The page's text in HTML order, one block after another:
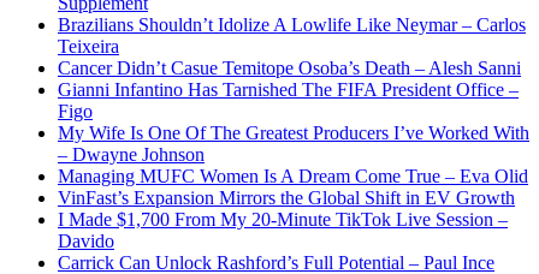
Brazilians Shouldn’t Idolize A Lowlife Like Neymar – Carlos
Teixeira
Cancer Didn’t Casue Temitope Osoba’s Death – Alesh Sanni
Gianni Infantino Has Tarnished The FIFA President Office –
Figo
My Wife Is One Of The Greatest Producers I’ve Worked With
– Dwayne Johnson
Managing MUFC Women Is A Dream Come True – Eva Olid
VinFast’s Expansion Mirrors the Global Shift in EV Growth
I Made $1,700 From My 20-Minute TikTok Live Session –
Davido
Carrick Can Unlock Rashford’s Full Potential – Paul Ince